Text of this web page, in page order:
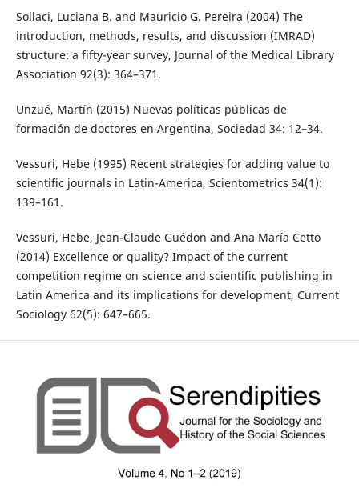
Sollaci, Luciana B. and Mauricio G. Pereira (2004) The
introduction, methods, results, and discussion (IMRAD)
structure: a fifty-year survey, Journal of the Medical Library
Association 92(3): 364–371.
Unzué, Martín (2015) Nuevas políticas públicas de
formación de doctores en Argentina, Sociedad 34: 12–34.
Vessuri, Hebe (1995) Recent strategies for adding value to
scientific journals in Latin-America, Scientometrics 34(1):
139–161.
Vessuri, Hebe, Jean-Claude Guédon and Ana María Cetto
(2014) Excellence or quality? Impact of the current
competition regime on science and scientific publishing in
Latin America and its implications for development, Current
Sociology 62(5): 647–665.